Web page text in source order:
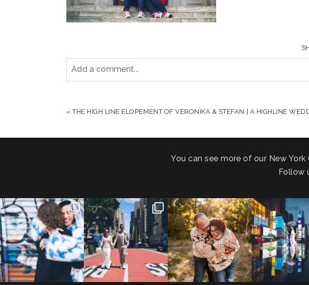
Add a comment...
« THE HIGH LINE ELOPEMENT OF VERONIKA & STEFAN | A HIGHLINE
You can see more of our New
Follow
POV: You elope at your
favorite NYC wine bar 🍷✨”...
21 0
From Germany to the heart
of New York City! ✈️🗽...
170 1
20 years!!
7,305 days.
175,320 hours....
68 5
Couples always
happens if it
31